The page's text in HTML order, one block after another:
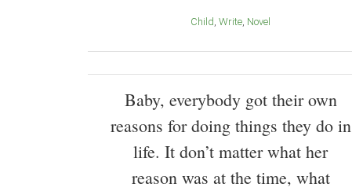
Child Write Novel
Baby, everybody got their own
reasons for doing things they do in
life. It don’t matter what her
reason was at the time, what